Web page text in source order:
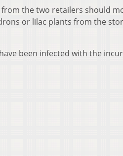
the two retailers should
or lilac plants from the
been infected with the